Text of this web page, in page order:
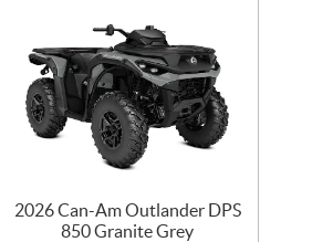
2026 Can-Am Outlander DPS
850 Granite Grey